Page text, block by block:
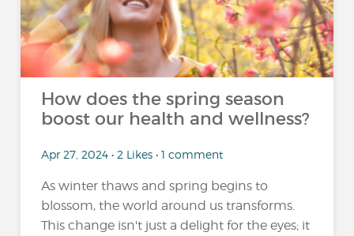
How does the spring season
boost our health and wellness?
Apr 27, 2024 • 2 Likes • 1 comment
As winter thaws and spring begins to
blossom, the world around us transforms.
This change isn't just a delight for the eyes; it